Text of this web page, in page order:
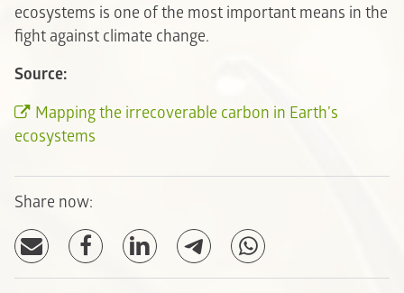
ecosystems is one of the most important means in the
fight against climate change.
Source:
Mapping the irrecoverable carbon in Earth’s
ecosystems
Share now: